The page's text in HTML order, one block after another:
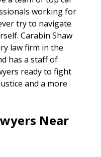
working for
try to navigate
Carabin Shaw
law firm in the
has a staff of
ready to fight
and a more
Near